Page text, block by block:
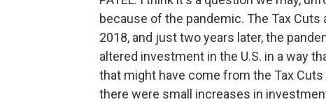
because of the pandemic. The Tax
2018, and just two years later, the
altered investment in the U.S. in a way
that might have come from the Tax
there were small increases in